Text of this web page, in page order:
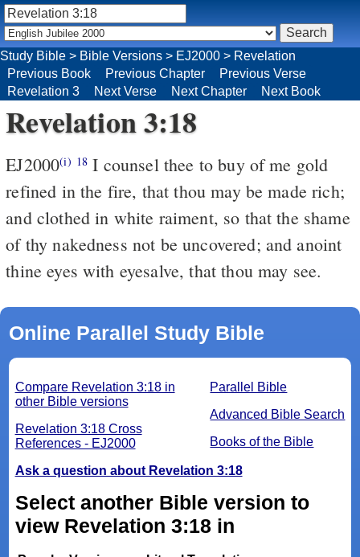
Study Bible > Bible Versions > EJ2000 > Revelation
Previous Book
Previous Chapter
Previous Verse
Revelation 3
Next Verse Next Chapter Next Book
Revelation 3:18
EJ2000(i) 18 I counsel thee to buy of me gold
refined in the fire, that thou may be made rich;
and clothed in white raiment, so that the shame
of thy nakedness not be uncovered; and anoint
thine eyes with eyesalve, that thou may see.
Online Parallel Study Bible
Parallel Bible
Advanced Bible Search
Books of the Bible
Compare Revelation 3:18 in
other Bible versions
Revelation 3:18 Cross
References - EJ2000
Ask a question about Revelation 3:18
Select another Bible version to
view Revelation 3:18 in